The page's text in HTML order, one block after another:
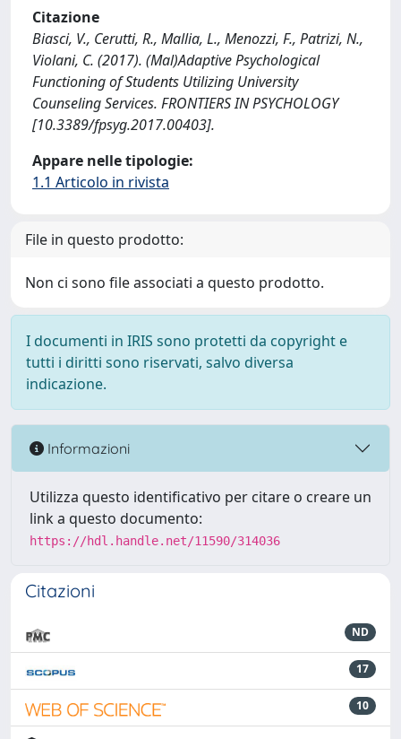
Citazione
Biasci, V., Cerutti, R., Mallia, L., Menozzi, F., Patrizi, N.,
Violani, C. (2017). (Mal)Adaptive Psychological
Functioning of Students Utilizing University
Counseling Services. FRONTIERS IN PSYCHOLOGY
[10.3389/fpsyg.2017.00403].
Appare nelle tipologie:
1.1 Articolo in rivista
File in questo prodotto:
Non ci sono file associati a questo prodotto.
I documenti in IRIS sono protetti da copyright e
tutti i diritti sono riservati, salvo diversa
indicazione.
Informazioni
Utilizza questo identificativo per citare o creare un
link a questo documento:
https://hdl.handle.net/11590/314036
Citazioni
ND
17
10